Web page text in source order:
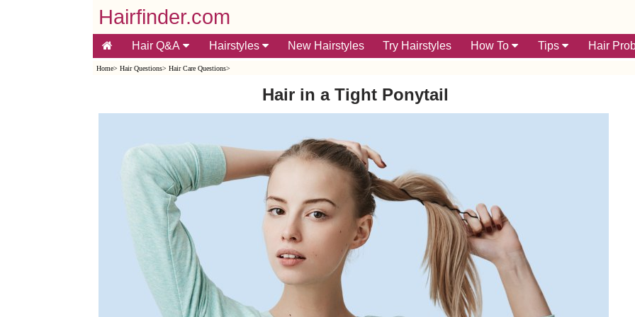
Hairfinder.com
Hair Q&A Hairstyles New Hairstyles Try Hairstyles How To Tips Hair
Home> Hair Questions> Hair Care Questions>
Hair in a Tight Ponytail